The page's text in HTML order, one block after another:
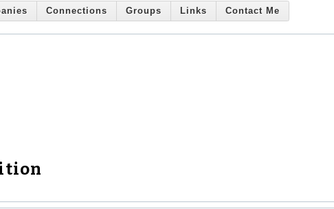
Connections Groups Links Contact Me